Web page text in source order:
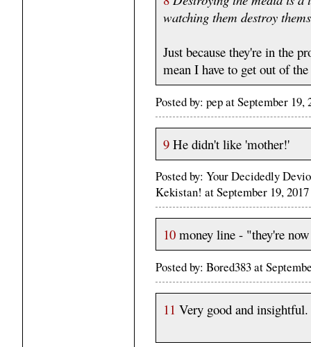
watching them destroy
Just because they're in the
mean I have to get out of
Posted by: pep at September
9 He didn't like 'mother!'
Posted by: Your Decidedly
Kekistan! at September 19,
10 money line - "they're
Posted by: Bored383 at
11 Very good and